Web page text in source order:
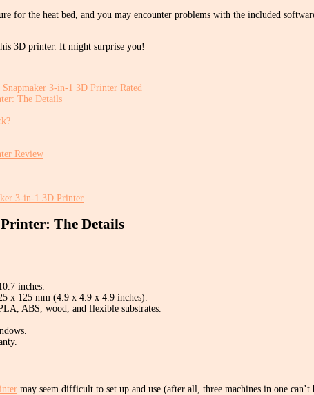
for the heat bed, and you may encounter problems with the included
3D printer. It might surprise you!
Snapmaker 3-in-1 3D Printer Rated
The Details
Review
3-in-1 3D Printer
The Details
inches.
x 125 mm (4.9 x 4.9 x 4.9 inches).
ABS, wood, and flexible substrates.
may seem difficult to set up and use (after all, three machines in one can’t